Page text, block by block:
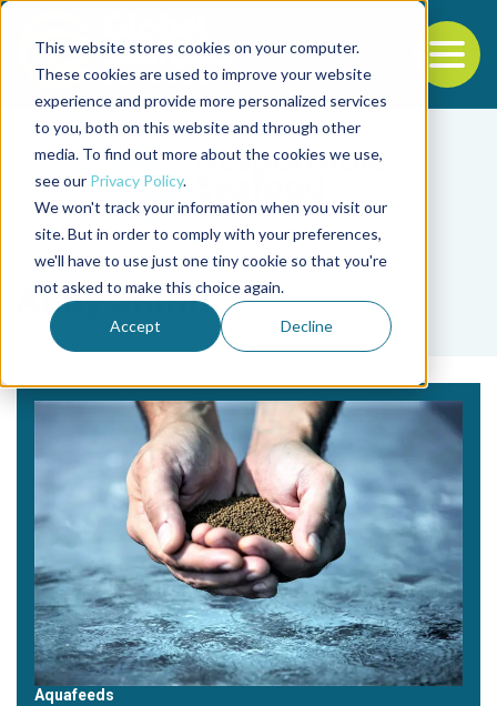
This website stores cookies on your computer.
These cookies are used to improve your website
experience and provide more personalized services
to you, both on this website and through other
media. To find out more about the cookies we use,
see our Privacy Policy.
We won't track your information when you visit our
site. But in order to comply with your preferences,
we'll have to use just one tiny cookie so that you're
not asked to make this choice again.
Accept Decline
Back to the start of the nav
Jump to the end of the navigation
Tag
Andy Shinn
Aquafeeds